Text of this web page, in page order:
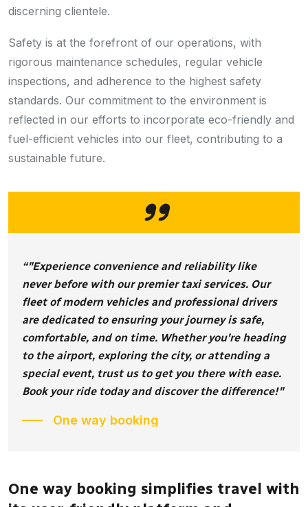
discerning clientele.
Safety is at the forefront of our operations, with
rigorous maintenance schedules, regular vehicle
inspections, and adherence to the highest safety
standards. Our commitment to the environment is
reflected in our efforts to incorporate eco-friendly and
fuel-efficient vehicles into our fleet, contributing to a
sustainable future.
“"Experience convenience and reliability like
never before with our premier taxi services. Our
fleet of modern vehicles and professional drivers
are dedicated to ensuring your journey is safe,
comfortable, and on time. Whether you're heading
to the airport, exploring the city, or attending a
special event, trust us to get you there with ease.
Book your ride today and discover the difference!"
One way booking
One way booking simplifies travel with